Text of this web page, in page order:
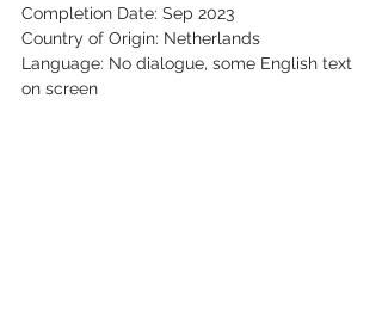
Completion Date: Sep 2023
Country of Origin: Netherlands
Language: No dialogue, some English text
on screen